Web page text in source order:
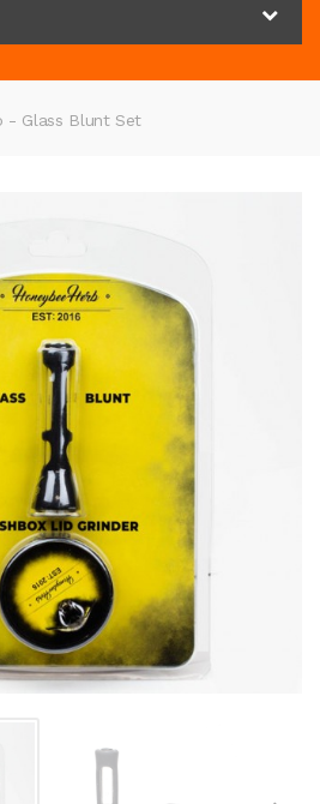
- Glass Blunt Set